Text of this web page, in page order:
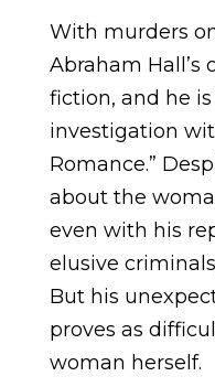
With murders
Abraham Hall’s
fiction, and he
investigation
Romance.”
about the
even with his
elusive
But his
proves as
woman herself.